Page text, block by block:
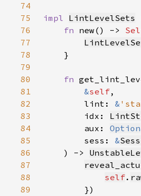
74
75
impl LintLevelSets
76
fn new() ->
77
78
79
80
fn
81
&self
82
        lint:
&
83
        idx:
84
        aux:
Option
85
        sess:
&
86
    ) ->
87
88
self.
89